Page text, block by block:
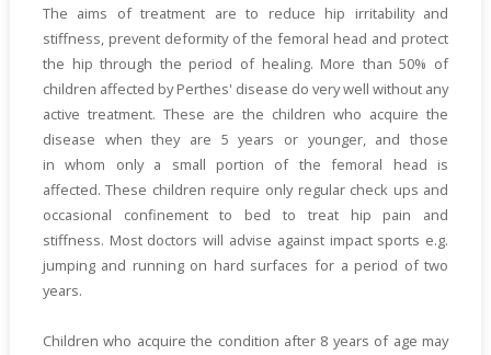
The aims of treatment are to reduce hip irritability and
stiffness, prevent deformity of the femoral head and protect
the hip through the period of healing. More than 50% of
children affected by Perthes' disease do very well without any
active treatment. These are the children who acquire the
disease when they are 5 years or younger, and those
in whom only a small portion of the femoral head is
affected. These children require only regular check ups and
occasional confinement to bed to treat hip pain and
stiffness. Most doctors will advise against impact sports e.g.
jumping and running on hard surfaces for a period of two
years.
Children who acquire the condition after 8 years of age may